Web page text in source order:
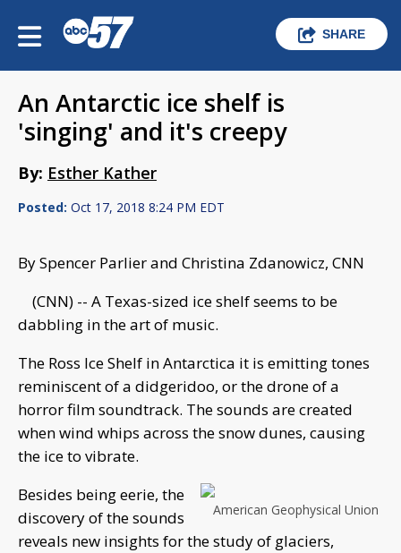
SHARE
An Antarctic ice shelf is
'singing' and it's creepy
By: Esther Kather
Posted: Oct 17, 2018 8:24 PM EDT
By Spencer Parlier and Christina Zdanowicz, CNN
(CNN) -- A Texas-sized ice shelf seems to be
dabbling in the art of music.
The Ross Ice Shelf in Antarctica it is emitting tones
reminiscent of a didgeridoo, or the drone of a
horror film soundtrack. The sounds are created
when wind whips across the snow dunes, causing
the ice to vibrate.
American Geophysical Union
Besides being eerie, the
discovery of the sounds
reveals new insights for the study of glaciers,